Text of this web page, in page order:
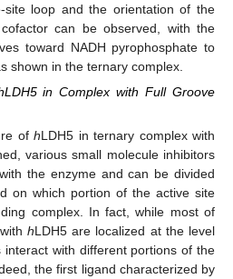
site loop and the orientation of the
can be observed, with the
toward NADH pyrophosphate to
shown in the ternary complex.
in Complex with Full Groove
ofhLDH5 in ternary complex with
various small molecule inhibitors
the enzyme and can be divided
on which portion of the active site
complex. In fact, while most of
hLDH5 are localized at the level
interact with different portions of the
the first ligand characterized by